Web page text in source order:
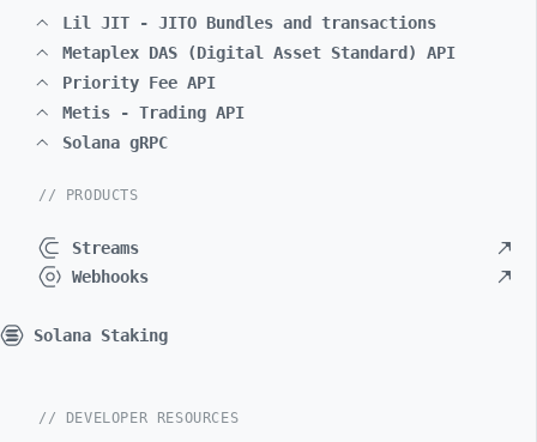
Lil JIT - JITO Bundles and transactions
Metaplex DAS (Digital Asset Standard) API
Priority Fee API
Metis - Trading API
Solana gRPC
// PRODUCTS
Streams
Webhooks
Solana Staking
// DEVELOPER RESOURCES